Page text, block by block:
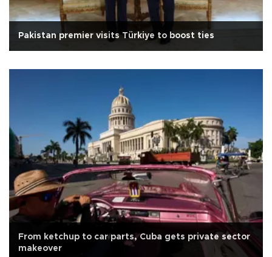
Pakistan premier visits Türkiye to boost ties
From ketchup to car parts, Cuba gets private sector
makeover